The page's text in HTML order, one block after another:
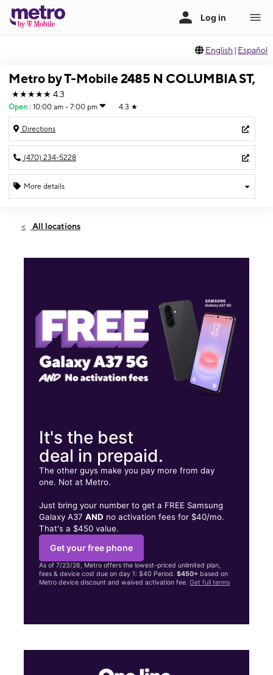
English | Español
Metro by T-Mobile 2485 N COLUMBIA ST,
★★★★★ 4.3
Open : 10:00 am - 7:00 pm 4.3 ★
Directions
(470) 234-5228
More details
Fri:10:00 am - 7:00 pm
2485 N COLUMBIA ST, Suite 107 MILLEDGEVILLE, GA 31061
All locations
It's the best
deal in prepaid.
The other guys make you pay more from day
one. Not at Metro.
Just bring your number to get a FREE Samsung
Galaxy A37AND no activation fees for $40/mo.
That's a $450 value.
Get your free phone
As of 7/23/26, Metro offers the lowest-priced unlimited plan,
fees & device cost due on day 1: $40 Period.$450+ based on
Metro device discount and waived activation fee.Get full terms